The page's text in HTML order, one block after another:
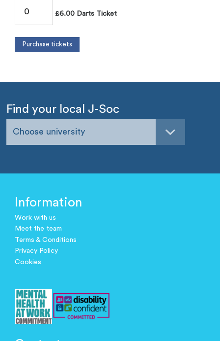
£6.00 Darts Ticket
Find your local J-Soc
Choose university
Information
Work with us
Meet the team
Terms & Conditions
Privacy Policy
Cookies